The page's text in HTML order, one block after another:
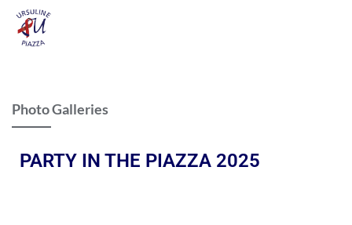
Photo Galleries
PARTY IN THE PIAZZA 2025